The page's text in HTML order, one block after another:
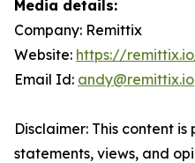
Media details:
Company: Remittix
Website: https://
Email Id: andy@remittix.io
Disclaimer: This content
statements, views, and